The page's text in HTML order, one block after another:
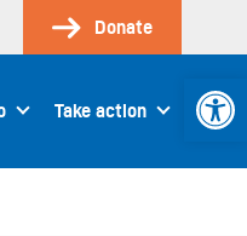
Donate
Take action